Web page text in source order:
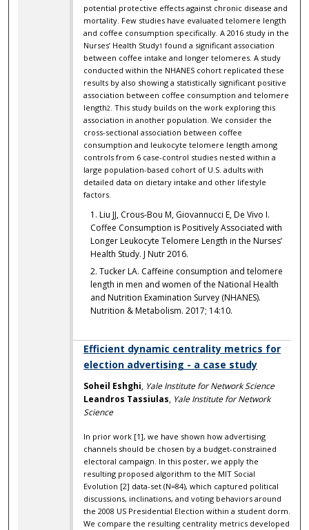
potential protective effects against chronic disease and
mortality. Few studies have evaluated telomere length
and coffee consumption specifically. A 2016 study in the
Nurses’ Health Study1 found a significant association
between coffee intake and longer telomeres. A study
conducted within the NHANES cohort replicated these
results by also showing a statistically significant positive
association between coffee consumption and telomere
length2 . This study builds on the work exploring this
association in another population. We consider the
cross-sectional association between coffee
consumption and leukocyte telomere length among
controls from 6 case-control studies nested within a
large population-based cohort of U.S. adults with
detailed data on dietary intake and other lifestyle
factors.
Liu JJ, Crous-Bou M, Giovannucci E, De Vivo I.
Coffee Consumption is Positively Associated with
Longer Leukocyte Telomere Length in the Nurses’
Health Study. J Nutr 2016.
Tucker LA. Caffeine consumption and telomere
length in men and women of the National Health
and Nutrition Examination Survey (NHANES).
Nutrition & Metabolism. 2017; 14:10.
Efficient dynamic centrality metrics for
election advertising - a case study
Soheil Eshghi, Yale Institute for Network Science
Leandros Tassiulas, Yale Institute for Network
Science
In prior work [1], we have shown how advertising
channels should be chosen by a budget-constrained
electoral campaign. In this poster, we apply the
resulting proposed algorithm to the MIT Social
Evolution [2] data-set (N=84), which captured political
discussions, inclinations, and voting behaviors around
the 2008 US Presidential Election within a student dorm.
We compare the resulting centrality metrics developed